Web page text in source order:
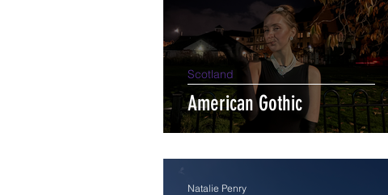
American Gothic
Scotland
Natalie Penry